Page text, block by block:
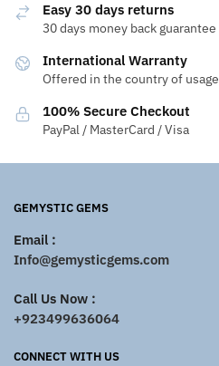
Easy 30 days returns
30 days money back guarantee
International Warranty
Offered in the country of usage
100% Secure Checkout
PayPal / MasterCard / Visa
GEMYSTIC GEMS
Email :
Info@gemysticgems.com
Call Us Now :
+923499636064
CONNECT WITH US